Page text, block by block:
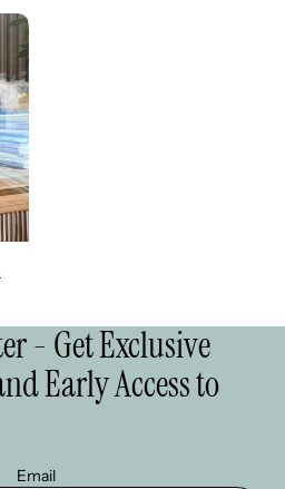
- Get Exclusive
Early Access to
Email